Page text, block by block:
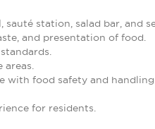
station, salad bar, and
and presentation of food.
with food safety and
for residents.